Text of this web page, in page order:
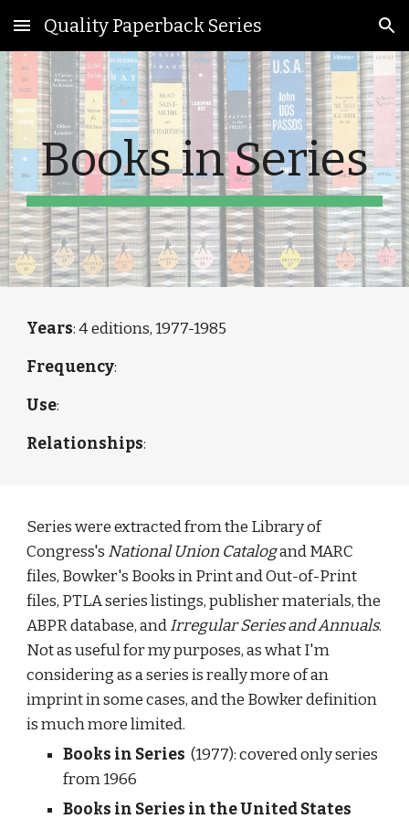
Skip to main content Skip to navigation
Quality Paperback Series
Books in Series
Years: 4 editions, 1977-1985
Frequency:
Use:
Relationships:
Series were extracted from the Library of
Congress's National Union Catalog and MARC
files, Bowker's Books in Print and Out-of-Print
files, PTLA series listings, publisher materials, the
ABPR database, and Irregular Series and Annuals.
Not as useful for my purposes, as what I'm
considering as a series is really more of an
imprint in some cases, and the Bowker definition
is much more limited.
Books in Series (1977): covered only series
from 1966
Books in Series in the United States